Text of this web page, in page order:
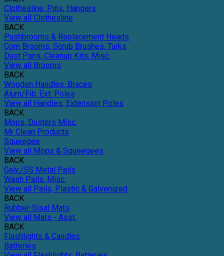
Clothesline, Pins, Hangers
View all Clothesline
BACK
Pushbrooms & Replacement Heads
Corn Brooms, Scrub Brushes, Turks
Dust Pans, Cleanup Kits, Misc.
View all Brooms
BACK
Wooden Handles, Braces
Alum/Fib. Ext. Poles
View all Handles, Extension Poles
BACK
Mops, Dusters Misc.
Mr Clean Products
Squeegee
View all Mops & Squeegees
BACK
Galv./SS Metal Pails
Wash Pails, Misc.
View all Pails, Plastic & Galvenized
BACK
Rubber-Sisal Mats
View all Mats - Asst.
BACK
Flashlights & Candles
Batteries